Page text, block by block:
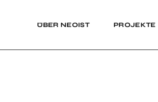
ÜBER NEOIST PROJEKTE